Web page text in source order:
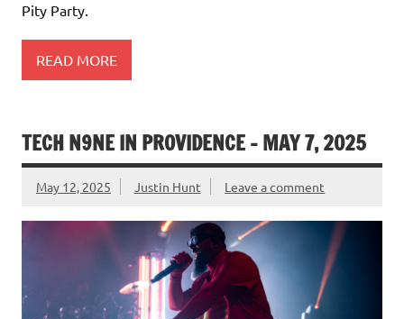
Pity Party.
READ MORE
TECH N9NE IN PROVIDENCE – MAY 7, 2025
May 12, 2025 Justin Hunt Leave a comment